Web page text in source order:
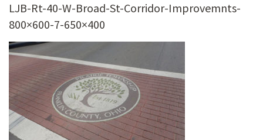
LJB-Rt-40-W-Broad-St-Corridor-Improvemnts-
800×600-7-650×400